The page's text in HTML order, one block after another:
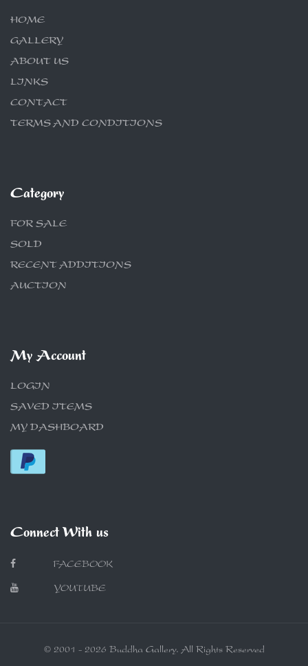
HOME
GALLERY
ABOUT US
LINKS
CONTACT
TERMS AND CONDITIONS
Category
FOR SALE
SOLD
RECENT ADDITIONS
AUCTION
My Account
LOGIN
SAVED ITEMS
MY DASHBOARD
Connect With us
FACEBOOK
YOUTUBE
© 2001 - 2026 Buddha Gallery. All Rights Reserved